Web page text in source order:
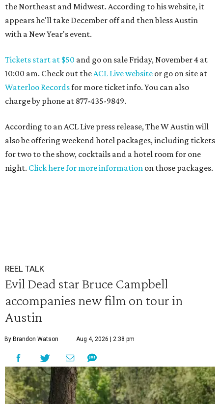
the Northeast and Midwest. According to his website, it
appears he'll take December off and then bless Austin
with a New Year's event.
Tickets start at $50 and go on sale Friday, November 4 at
10:00 am. Check out the ACL Live website or go on site at
Waterloo Recordsfor more ticket info. You can also
charge by phone at 877-435-9849.
According to an ACL Live press release, The W Austin will
also be offering weekend hotel packages, including tickets
for two to the show, cocktails and a hotel room for one
night. Click here for more information on those packages.
REEL TALK
Evil Dead star Bruce Campbell
accompanies new film on tour in
Austin
By Brandon Watson Aug 4, 2026 | 2:38 pm